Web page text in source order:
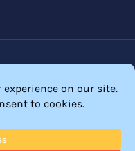
Membership Plugin –